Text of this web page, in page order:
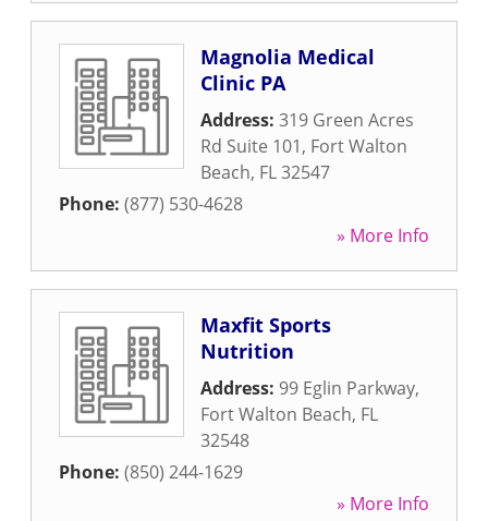
Magnolia Medical
Clinic PA
Address: 319 Green Acres
Rd Suite 101, Fort Walton
Beach, FL32547
Phone: (877) 530-4628
» More Info
Maxfit Sports
Nutrition
Address: 99 Eglin Parkway,
Fort Walton Beach, FL
32548
Phone: (850) 244-1629
» More Info